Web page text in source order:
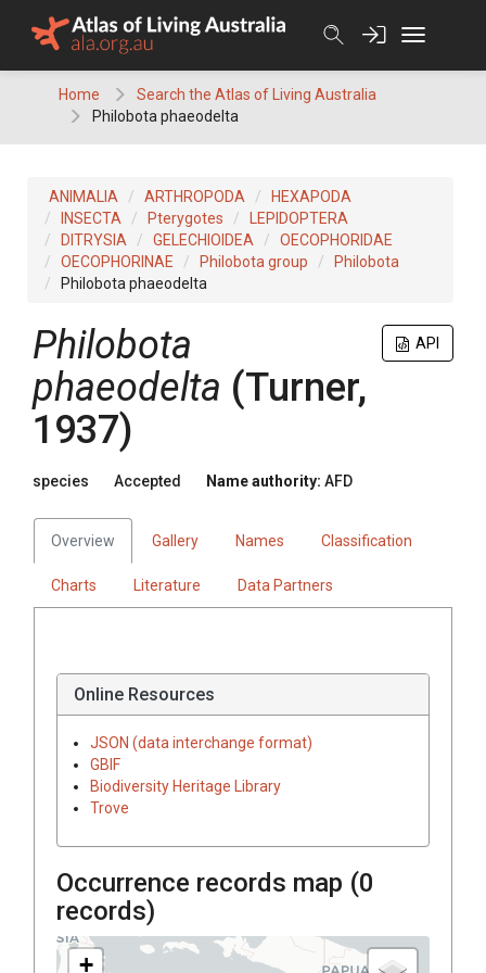
Home
Search the Atlas of Living Australia
Philobota phaeodelta
ANIMALIA ARTHROPODA
HEXAPODA
INSECTA
Pterygotes
LEPIDOPTERA
DITRYSIA
GELECHIOIDEA
OECOPHORIDAE
OECOPHORINAE
Philobota group
Philobota
Philobota phaeodelta
API
Philobota
phaeodelta (Turner,
1937)
species Accepted Name authority: AFD
Overview Gallery Names Classification
Charts Literature Data Partners
Online Resources
JSON (data interchange format)
GBIF
Biodiversity Heritage Library
Trove
Occurrence records map (0
records)
+